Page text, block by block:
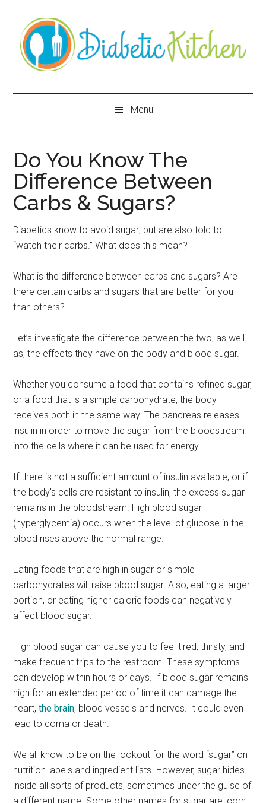
content
secondary
menu
primary
sidebar
secondary
sidebar
Diabetic
Kitchen
Menu
Do You Know The
Difference Between
Carbs & Sugars?
Diabetics know to avoid sugar; but are also told to
“watch their carbs.” What does this mean?
What is the difference between carbs and sugars? Are
there certain carbs and sugars that are better for you
than others?
Let’s investigate the difference between the two, as well
as, the effects they have on the body and blood sugar.
Whether you consume a food that contains refined sugar,
or a food that is a simple carbohydrate, the body
receives both in the same way. The pancreas releases
insulin in order to move the sugar from the bloodstream
into the cells where it can be used for energy.
If there is not a sufficient amount of insulin available, or if
the body’s cells are resistant to insulin, the excess sugar
remains in the bloodstream. High blood sugar
(hyperglycemia) occurs when the level of glucose in the
blood rises above the normal range.
Eating foods that are high in sugar or simple
carbohydrates will raise blood sugar. Also, eating a larger
portion, or eating higher calorie foods can negatively
affect blood sugar.
High blood sugar can cause you to feel tired, thirsty, and
make frequent trips to the restroom. These symptoms
can develop within hours or days. If blood sugar remains
high for an extended period of time it can damage the
heart,the brain, blood vessels and nerves. It could even
lead to coma or death.
We all know to be on the lookout for the word “sugar” on
nutrition labels and ingredient lists. However, sugar hides
inside all sorts of products, sometimes under the guise of